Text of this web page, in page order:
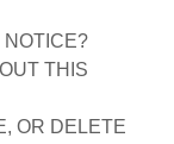
NOTICE?
THIS
OR DELETE